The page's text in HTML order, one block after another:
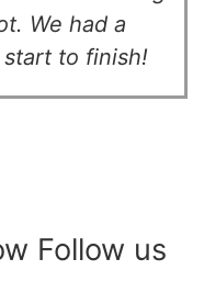
We had a
to finish!
Follow us